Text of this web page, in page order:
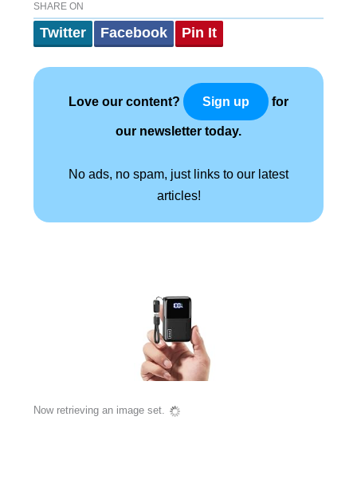
SHARE ON
Twitter Facebook Pin It
Love our content? Sign up for
our newsletter today.
No ads, no spam, just links to our latest
articles!
Now retrieving an image set.